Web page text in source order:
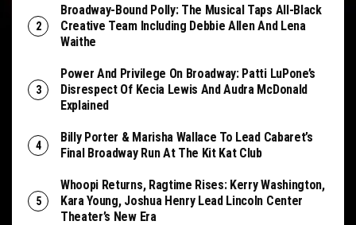
Broadway-Bound Polly: The Musical Taps All-Black
Creative Team Including Debbie Allen And Lena
Waithe
Power And Privilege On Broadway: Patti LuPone’s
Disrespect Of Kecia Lewis And Audra McDonald
Explained
Billy Porter & Marisha Wallace To Lead Cabaret’s
Final Broadway Run At The Kit Kat Club
Whoopi Returns, Ragtime Rises: Kerry Washington,
Kara Young, Joshua Henry Lead Lincoln Center
Theater’s New Era